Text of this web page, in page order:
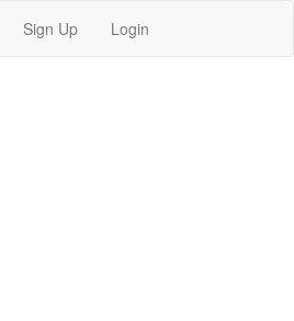
Sign Up Login